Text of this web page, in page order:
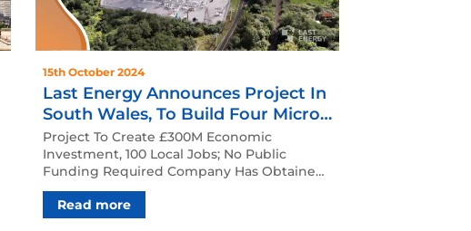
15th October 2024
Last Energy Announces Project In
South Wales, To Build Four Micro-
Nuclear Plants To Decarbonise
Local Industry
‍Project To Create £300M Economic
Investment, 100 Local Jobs; No Public
Funding Required ‍Company Has Obtained
Site Control, Initiated Plann…
Read more